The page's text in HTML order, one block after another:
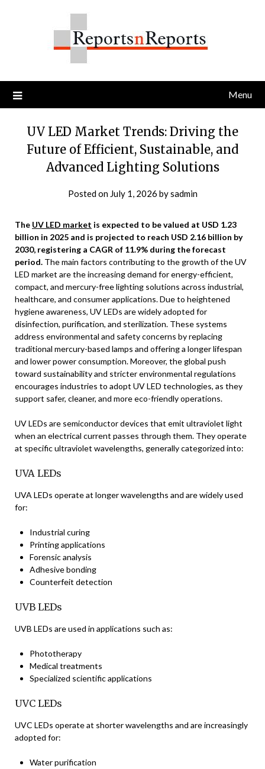
Menu
UV LED Market Trends: Driving the
Future of Efficient, Sustainable, and
Advanced Lighting Solutions
Posted on July 1, 2026 bysadmin
The UV LED market is expected to be valued at USD 1.23
billion in 2025 and is projected to reach USD 2.16 billion by
2030, registering a CAGR of 11.9% during the forecast
period. The main factors contributing to the growth of the UV
LED market are the increasing demand for energy-efficient,
compact, and mercury-free lighting solutions across industrial,
healthcare, and consumer applications. Due to heightened
hygiene awareness, UV LEDs are widely adopted for
disinfection, purification, and sterilization. These systems
address environmental and safety concerns by replacing
traditional mercury-based lamps and offering a longer lifespan
and lower power consumption. Moreover, the global push
toward sustainability and stricter environmental regulations
encourages industries to adopt UV LED technologies, as they
support safer, cleaner, and more eco-friendly operations.
UV LEDs are semiconductor devices that emit ultraviolet light
when an electrical current passes through them. They operate
at specific ultraviolet wavelengths, generally categorized into:
UVA LEDs
UVA LEDs operate at longer wavelengths and are widely used
for:
Industrial curing
Printing applications
Forensic analysis
Adhesive bonding
Counterfeit detection
UVB LEDs
UVB LEDs are used in applications such as:
Phototherapy
Medical treatments
Specialized scientific applications
UVC LEDs
UVC LEDs operate at shorter wavelengths and are increasingly
adopted for:
Water purification